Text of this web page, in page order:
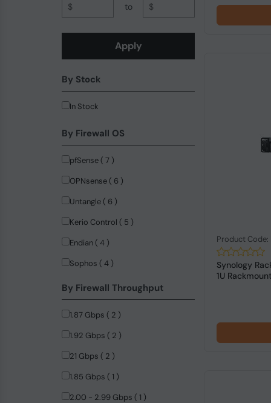
QNAP (32)
trendnet (18)
Allied Telesis (14)
SonicWall (13)
DrayTek (10)
NVIDIA (9)
LogiLink (8)
Firefly (5)
StarTech.com (4)
ASUS (3)
ASUSTeK COMPUTER (3)
Dell (3)
Advantech (2)
MERCUSYS (2)
Black Box (1)
$ to $
Apply
By Stock
In Stock
By Firewall OS
pfSense ( 7 )
OPNsense ( 6 )
Untangle ( 6 )
Kerio Control ( 5 )
Endian ( 4 )
Sophos ( 4 )
By Firewall Throughput
1.87 Gbps ( 2 )
1.92 Gbps ( 2 )
21 Gbps ( 2 )
1.85 Gbps ( 1 )
2.00 - 2.99 Gbps ( 1 )
Product
Synology
1U